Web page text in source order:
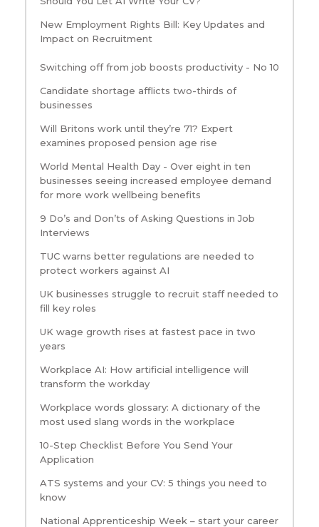
New Employment Rights Bill: Key Updates and
Impact on Recruitment
Switching off from job boosts productivity - No 10
Candidate shortage afflicts two-thirds of
businesses
Will Britons work until they’re 71? Expert
examines proposed pension age rise
World Mental Health Day - Over eight in ten
businesses seeing increased employee demand
for more work wellbeing benefits
9 Do’s and Don’ts of Asking Questions in Job
Interviews
TUC warns better regulations are needed to
protect workers against AI
UK businesses struggle to recruit staff needed to
fill key roles
UK wage growth rises at fastest pace in two
years
Workplace AI: How artificial intelligence will
transform the workday
Workplace words glossary: A dictionary of the
most used slang words in the workplace
10-Step Checklist Before You Send Your
Application
ATS systems and your CV: 5 things you need to
know
National Apprenticeship Week – start your career